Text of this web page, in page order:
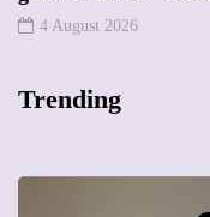
4 August 2026
Trending